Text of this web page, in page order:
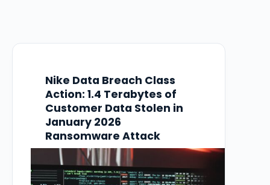
Nike Data Breach Class
Action: 1.4 Terabytes of
Customer Data Stolen in
January 2026
Ransomware Attack